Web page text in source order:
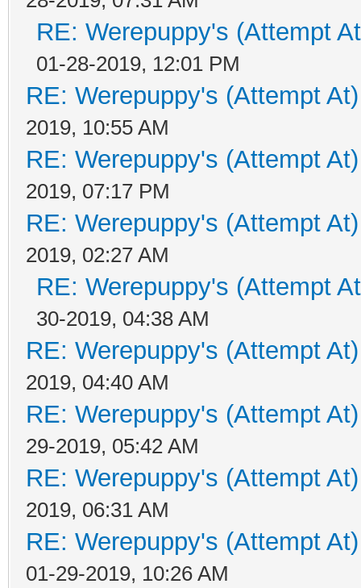
RE: Werepuppy's (Attempt
01-28-2019, 12:01 PM
RE: Werepuppy's (Attempt
2019, 10:55 AM
RE: Werepuppy's (Attempt
2019, 07:17 PM
RE: Werepuppy's (Attempt
2019, 02:27 AM
RE: Werepuppy's (Attempt
30-2019, 04:38 AM
RE: Werepuppy's (Attempt
2019, 04:40 AM
RE: Werepuppy's (Attempt
29-2019, 05:42 AM
RE: Werepuppy's (Attempt
2019, 06:31 AM
RE: Werepuppy's (Attempt
01-29-2019, 10:26 AM